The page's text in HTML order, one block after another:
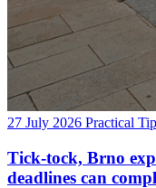
27 July 2026 Practical
Tick-tock, Brno
deadlines can